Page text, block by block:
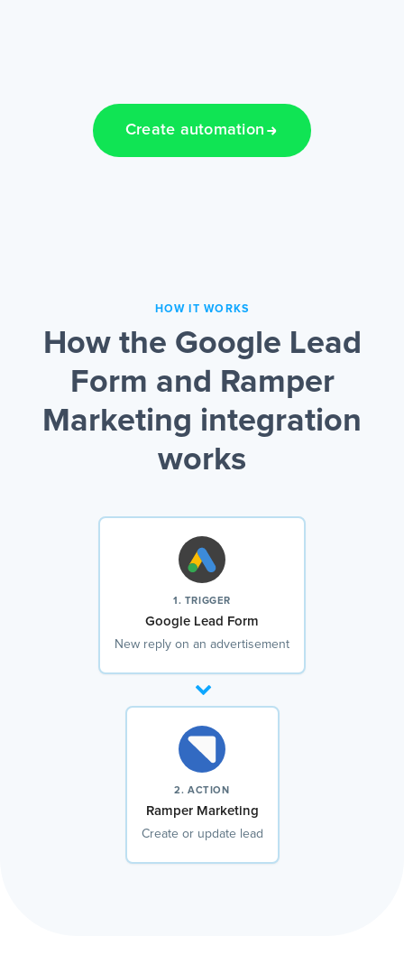
Create automation
HOW IT WORKS
How the Google Lead
Form and Ramper
Marketing integration
works
1. TRIGGER
Google Lead Form
New reply on an advertisement
2. ACTION
Ramper Marketing
Create or update lead